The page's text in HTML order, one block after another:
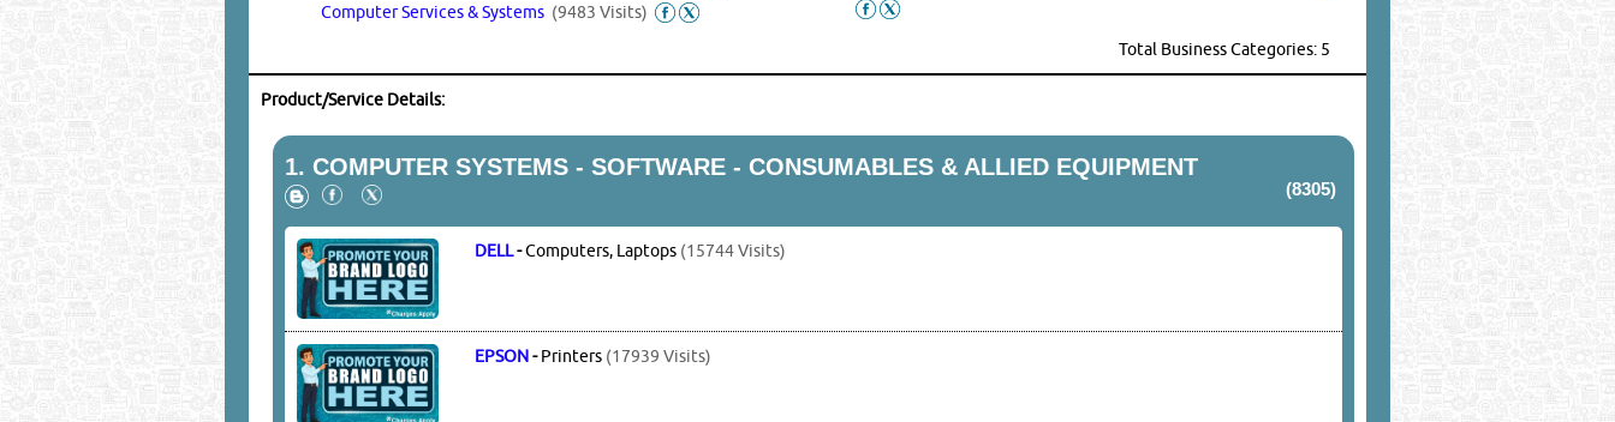
Computer Services & Systems (9483 Visits)
Total Business Categories: 5
Product/Service Details:
1. COMPUTER SYSTEMS - SOFTWARE - CONSUMABLES & ALLIED EQUIPMENT
(8305)
DELL-Computers, Laptops (15744 Visits)
EPSON-Printers (17939 Visits)